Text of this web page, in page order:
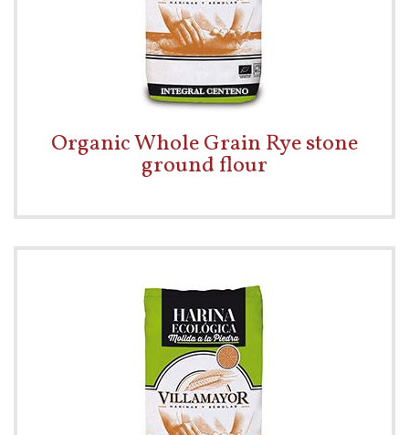
Organic Whole Grain Rye stone
ground flour